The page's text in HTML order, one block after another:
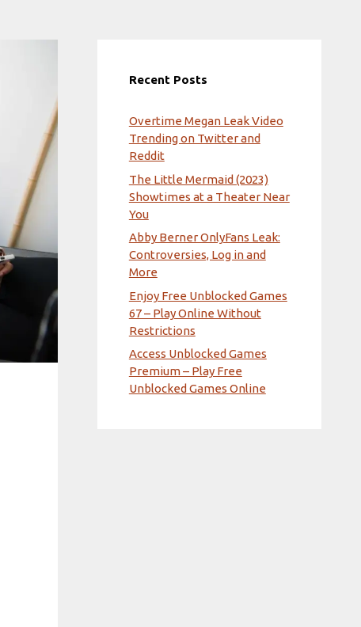
Recent Posts
Overtime Megan Leak Video
Trending on Twitter and
Reddit
The Little Mermaid (2023)
Showtimes at a Theater Near
You
Abby Berner OnlyFans Leak:
Controversies, Log in and
More
Enjoy Free Unblocked Games
67 – Play Online Without
Restrictions
Access Unblocked Games
Premium – Play Free
Unblocked Games Online